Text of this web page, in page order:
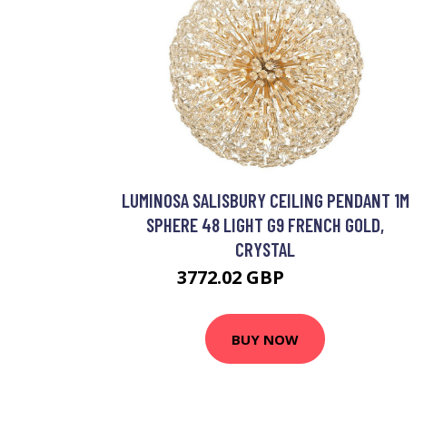
LUMINOSA SALISBURY CEILING PENDANT 1M
SPHERE 48 LIGHT G9 FRENCH GOLD,
CRYSTAL
3772.02 GBP
BUY NOW